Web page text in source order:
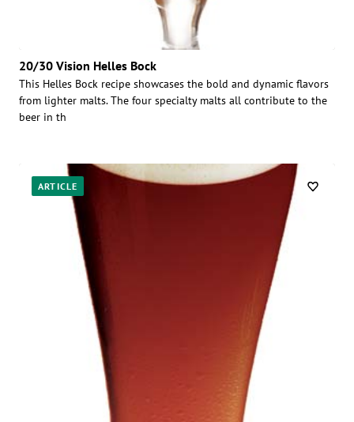
20/30 Vision Helles Bock
This Helles Bock recipe showcases the bold and dynamic flavors
from lighter malts. The four specialty malts all contribute to the
beer in th
ARTICLE